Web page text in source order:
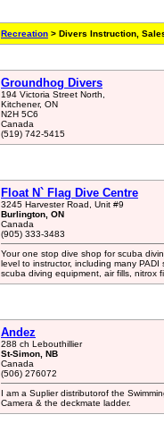
Recreation > Divers Instruction,
Groundhog Divers
194 Victoria Street North,
Kitchener, ON
N2H 5C6
Canada
(519) 742-5415
Float N` Flag Dive Centre
3245 Harvester Road, Unit #9
Burlington, ON
Canada
(905) 333-3483
Your one stop dive shop for scuba
level to instructor, including many
scuba diving equipment, air fills, nitrox
Andez
288 ch Lebouthillier
St-Simon, NB
Canada
(506) 276072
I am a Suplier distributorof the
Camera & the deckmate ladder.